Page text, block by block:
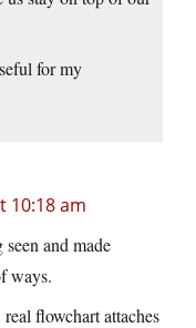
for my
10:18 am
and made
ways.
flowchart attaches